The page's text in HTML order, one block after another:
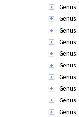
Genus:
Genus:
Genus:
Genus:
Genus:
Genus:
Genus:
Genus:
Genus:
Genus: